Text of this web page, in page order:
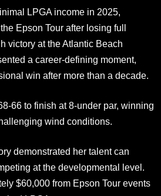
LPGA income in 2025,
Epson Tour after losing full
victory at the Atlantic Beach
a career-defining moment,
win after more than a decade.
66 to finish at 8-under par, winning
wind conditions.
demonstrated her talent can
at the developmental level.
$60,000 from Epson Tour events